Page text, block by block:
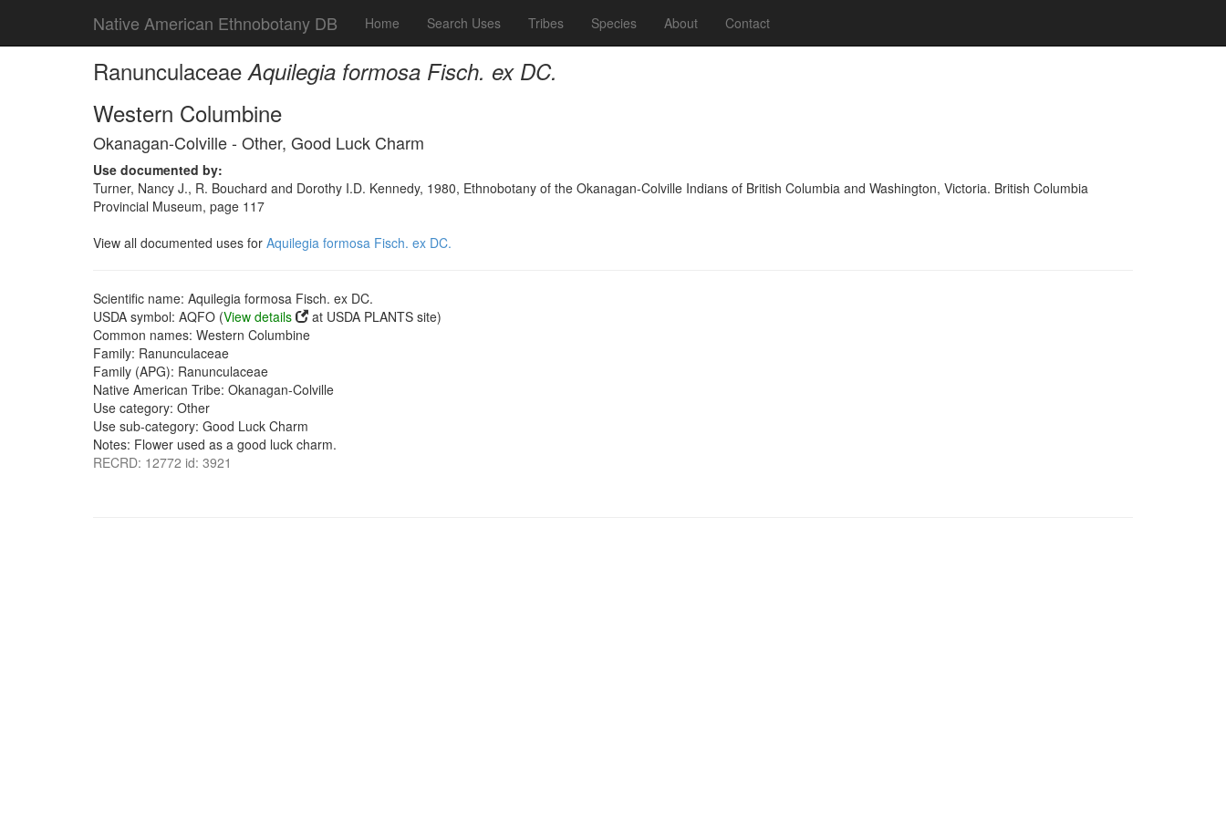
Native American Ethnobotany DB Home Search Uses Tribes Species About Contact
RanunculaceaeAquilegia formosa Fisch. ex DC.
Western Columbine
Okanagan-Colville - Other, Good Luck Charm
Use documented by:
Turner, Nancy J., R. Bouchard and Dorothy I.D. Kennedy, 1980, Ethnobotany of the Okanagan-Colville Indians of British Columbia and Washington, Victoria. British Columbia
Provincial Museum, page 117
View all documented uses for Aquilegia formosa Fisch. ex DC.
Scientific name: Aquilegia formosa Fisch. ex DC.
USDA symbol: AQFO (View details
at USDA PLANTS site)
Common names: Western Columbine
Family: Ranunculaceae
Family (APG): Ranunculaceae
Native American Tribe: Okanagan-Colville
Use category: Other
Use sub-category: Good Luck Charm
Notes: Flower used as a good luck charm.
RECRD: 12772 id: 3921